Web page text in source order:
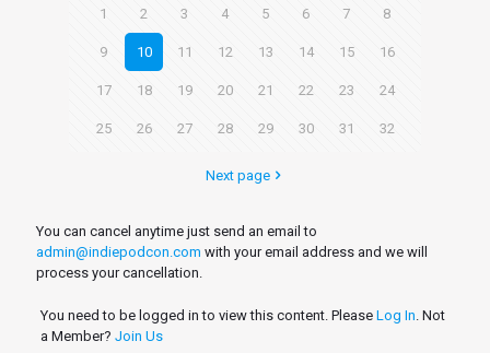
1 2 3 4 5 6 7 8
9 10 11 12 13 14 15 16
17 18 19 20 21 22 23 24
25 26 27 28 29 30 31 32
Next page
You can cancel anytime just send an email to
admin@indiepodcon.com with your email address and we will
process your cancellation.
You need to be logged in to view this content. Please Log In. Not
a Member? Join Us